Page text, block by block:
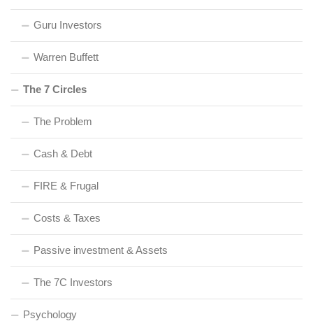
Guru Investors
Warren Buffett
The 7 Circles
The Problem
Cash & Debt
FIRE & Frugal
Costs & Taxes
Passive investment & Assets
The 7C Investors
Psychology